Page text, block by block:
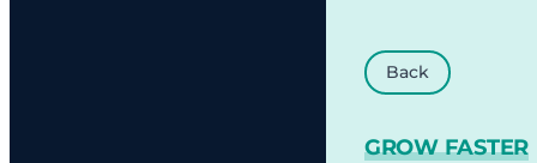
Back
GROW FASTER